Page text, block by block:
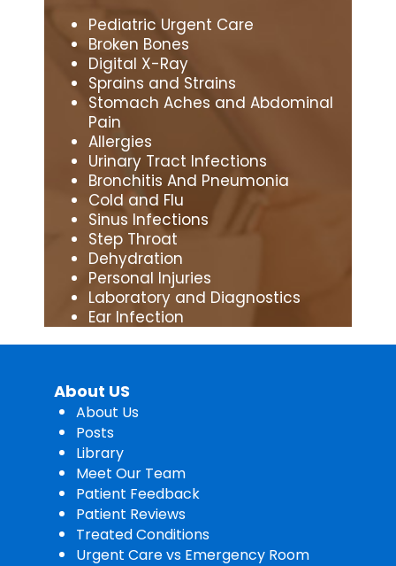
Pediatric Urgent Care
Broken Bones
Digital X-Ray
Sprains and Strains
Stomach Aches and Abdominal
Pain
Allergies
Urinary Tract Infections
Bronchitis And Pneumonia
Cold and Flu
Sinus Infections
Step Throat
Dehydration
Personal Injuries
Laboratory and Diagnostics
Ear Infection
About US
About Us
Posts
Library
Meet Our Team
Patient Feedback
Patient Reviews
Treated Conditions
Urgent Care vs Emergency Room